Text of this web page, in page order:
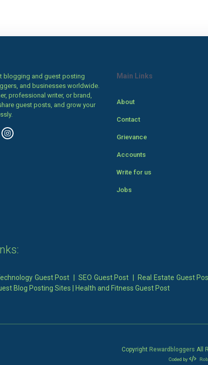
blogging and guest posting
and businesses worldwide.
professional writer, or brand,
guest posts, and grow your
Main Links
About
Contact
Grievance
Accounts
Write for us
Jobs
Guest Post |SEO Guest Post Real Estate Guest
Blog Posting Sites Health and Fitness Guest Post
Copyright Rewardbloggers All
Coded by